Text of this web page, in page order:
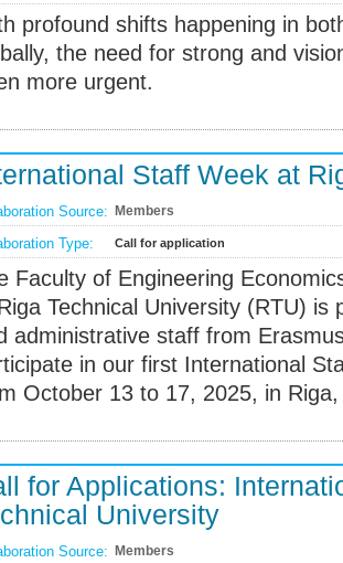
profound shifts happening in
the need for strong and
more urgent.
Staff Week at
Source: Members
Type: Call for application
Faculty of Engineering
Technical University (RTU) is
administrative staff from
in our first International
October 13 to 17, 2025, in
for Applications:
University
Source: Members